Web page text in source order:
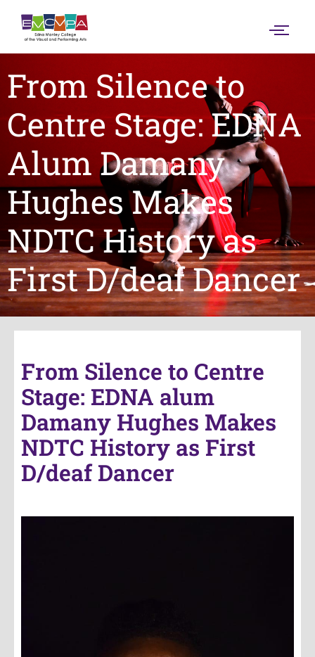
From Silence to
Centre Stage: EDNA
Alum Damany
Hughes Makes
NDTC History as
First D/deaf Dancer
From Silence to Centre
Stage: EDNA alum
Damany Hughes Makes
NDTC History as First
D/deaf Dancer